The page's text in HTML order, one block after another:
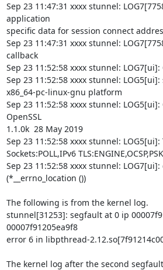
Sep 23 11:47:31 xxxx stunnel:
application
specific data for session connect
Sep 23 11:47:31 xxxx stunnel:
callback
Sep 23 11:52:58 xxxx stunnel:
Sep 23 11:52:58 xxxx stunnel:
x86_64-pc-linux-gnu platform
Sep 23 11:52:58 xxxx stunnel:
OpenSSL
1.1.0k  28 May 2019
Sep 23 11:52:58 xxxx stunnel: LOG5[ui]:
Sockets:POLL,IPv6
Sep 23 11:52:58 xxxx stunnel:
(*__errno_location ())
The following is from the kernel log.
stunnel[31253]: segfault at 0 ip
00007f91205ea9f8
error 6 in libpthread-
The kernel log after the second